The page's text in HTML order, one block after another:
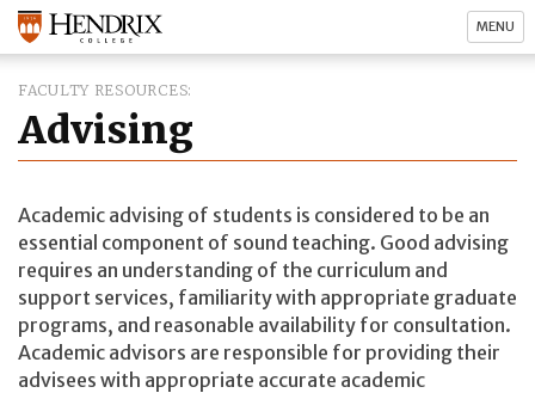
MENU
FACULTY RESOURCES
Advising
Academic advising of students is considered to be an
essential component of sound teaching. Good advising
requires an understanding of the curriculum and
support services, familiarity with appropriate graduate
programs, and reasonable availability for consultation.
Academic advisors are responsible for providing their
advisees with appropriate accurate academic